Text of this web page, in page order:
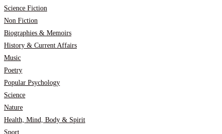
Science Fiction
Non Fiction
Biographies & Memoirs
History & Current Affairs
Music
Poetry
Popular Psychology
Science
Nature
Health, Mind, Body & Spirit
Sport